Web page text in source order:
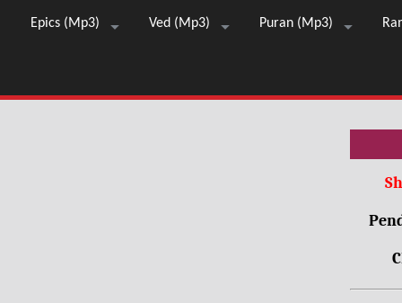
Epics (Mp3) Ved (Mp3) Puran (Mp3)